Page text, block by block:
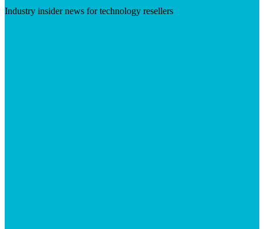
Industry insider news for technology resellers